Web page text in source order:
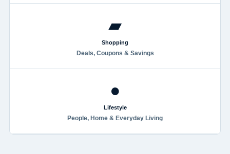
▰
Shopping
Deals, Coupons & Savings
●
Lifestyle
People, Home & Everyday Living